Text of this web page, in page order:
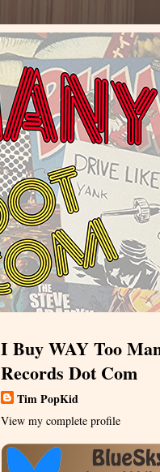
I Buy WAY Too
Records Dot Com
Tim PopKid
View my complete profile